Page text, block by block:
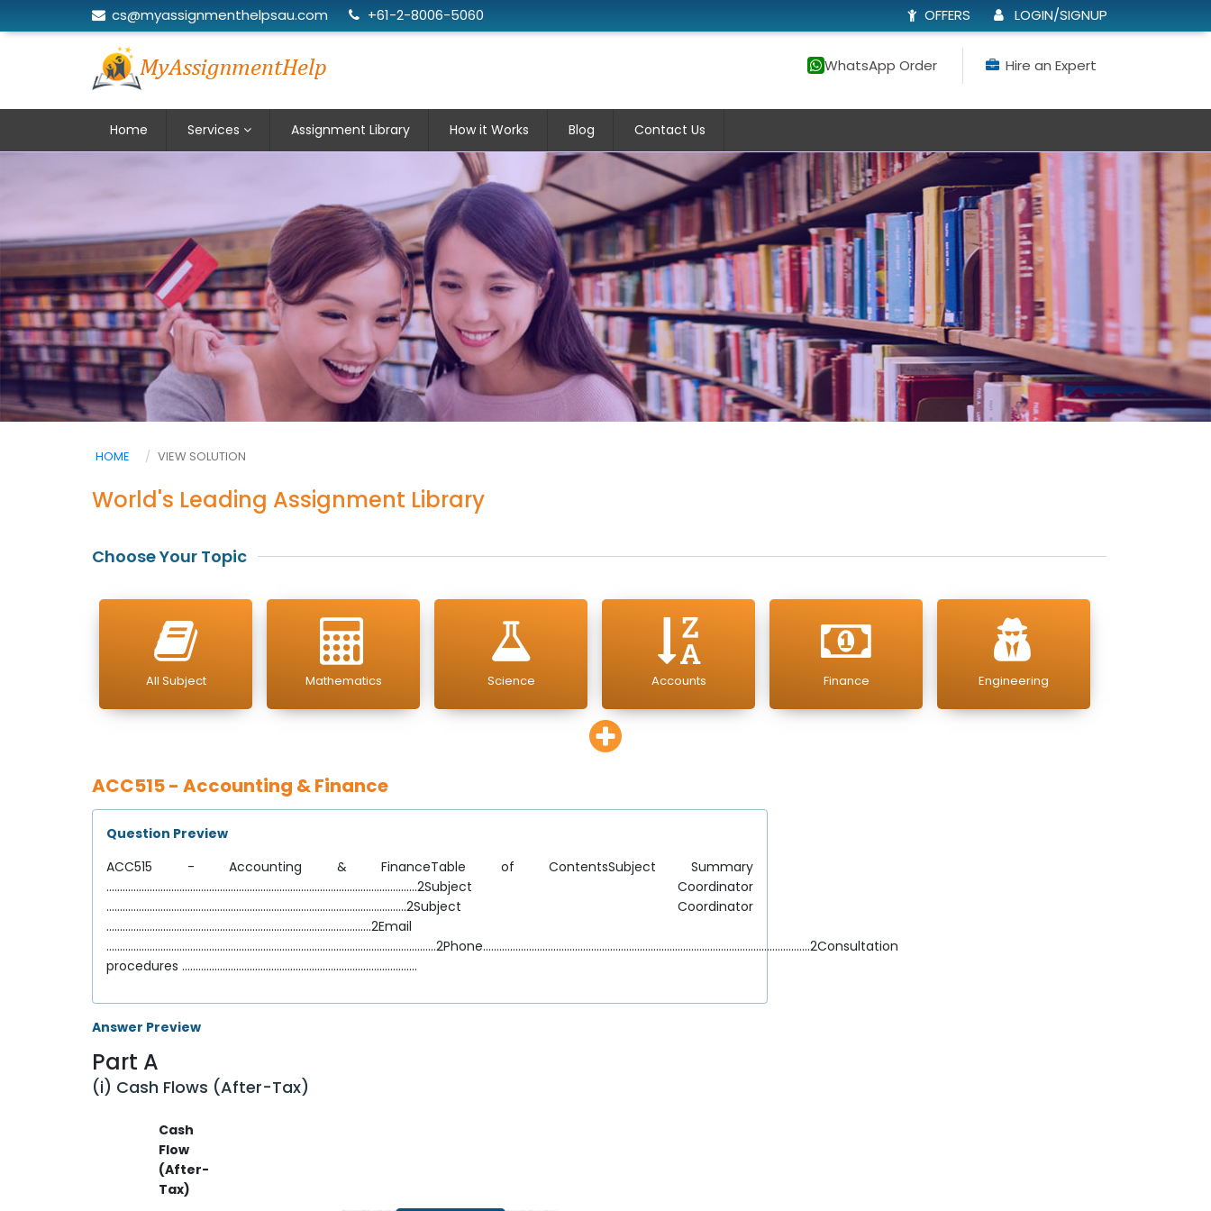
cs@myassignmenthelpsau.com +61-2-8006-5060 OFFERS LOGIN/SIGNUP
WhatsApp Order Hire an Expert
Home Services Assignment Library How it Works Blog Contact Us
HOME VIEW SOLUTION
World's Leading Assignment Library
Choose Your Topic
All Subject Mathematics Science Accounts Finance Engineering
ACC515 - Accounting & Finance
Question Preview
ACC515 - Accounting & FinanceTable of ContentsSubject Summary
...................................................................................................................2Subject Coordinator
...............................................................................................................2Subject Coordinator
..................................................................................................2Email
..........................................................................................................................2Phone.........................................................................................................................2Consultation
procedures .......................................................................................
Answer Preview
Part A
(i) Cash Flows (After-Tax)
Cash
Flow
(After-
Tax)